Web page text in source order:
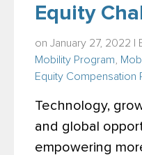
Equity
on January 27, 2022 |
Mobility Program
Equity Compensation
Technology,
and global
empowering